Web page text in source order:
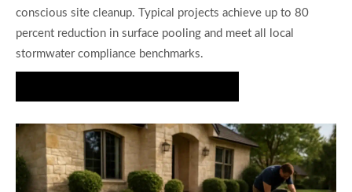
conscious site cleanup. Typical projects achieve up to 80
percent reduction in surface pooling and meet all local
stormwater compliance benchmarks.